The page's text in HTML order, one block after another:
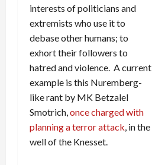
interests of politicians and
extremists who use it to
debase other humans; to
exhort their followers to
hatred and violence. A current
example is this Nuremberg-
like rant by MK Betzalel
Smotrich,once charged with
planning a terror attack, in the
well of the Knesset.